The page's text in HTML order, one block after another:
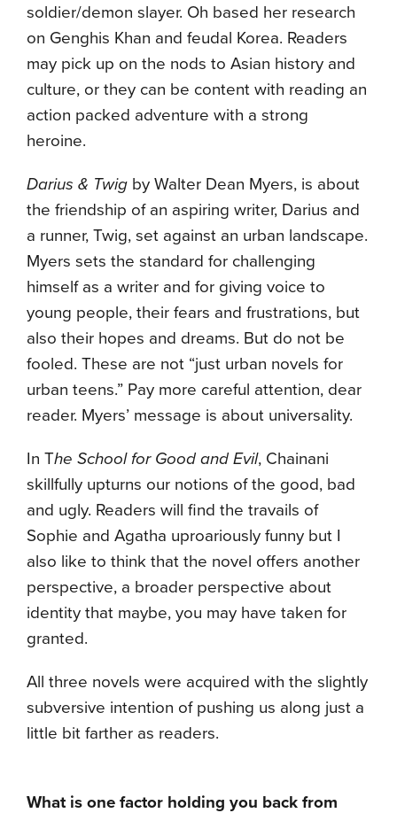
soldier/demon slayer. Oh based her research
on Genghis Khan and feudal Korea. Readers
may pick up on the nods to Asian history and
culture, or they can be content with reading an
action packed adventure with a strong
heroine.
Darius & Twig by Walter Dean Myers, is about
the friendship of an aspiring writer, Darius and
a runner, Twig, set against an urban landscape.
Myers sets the standard for challenging
himself as a writer and for giving voice to
young people, their fears and frustrations, but
also their hopes and dreams. But do not be
fooled. These are not “just urban novels for
urban teens.” Pay more careful attention, dear
reader. Myers’ message is about universality.
In The School for Good and Evil, Chainani
skillfully upturns our notions of the good, bad
and ugly. Readers will find the travails of
Sophie and Agatha uproariously funny but I
also like to think that the novel offers another
perspective, a broader perspective about
identity that maybe, you may have taken for
granted.
All three novels were acquired with the slightly
subversive intention of pushing us along just a
little bit farther as readers.
What is one factor holding you back from